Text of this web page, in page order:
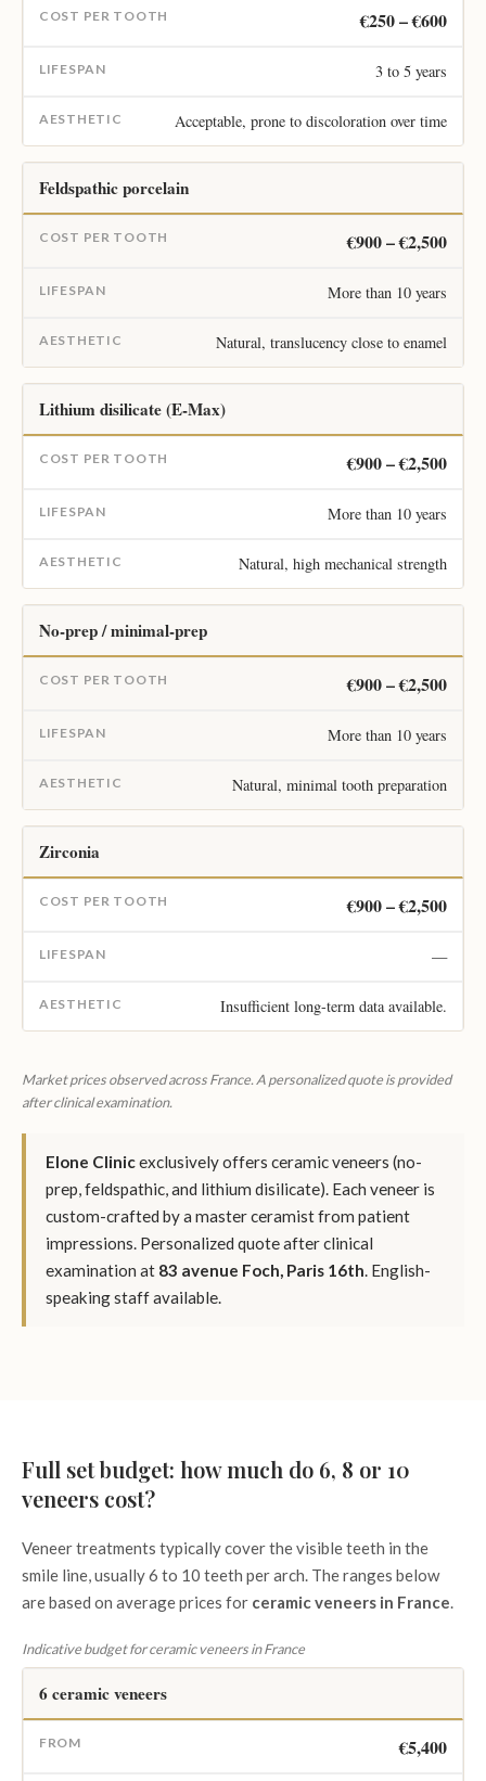
€250 – €600
3 to 5 years
Acceptable, prone to discoloration over time
Feldspathic porcelain
€900 – €2,500
More than 10 years
Natural, translucency close to enamel
Lithium disilicate (E-Max)
€900 – €2,500
More than 10 years
Natural, high mechanical strength
No-prep / minimal-prep
€900 – €2,500
More than 10 years
Natural, minimal tooth preparation
Zirconia
€900 – €2,500
—
Insufficient long-term data available.
Market prices observed across France. A personalized quote is provided
after clinical examination.
Elone Clinicexclusively offers ceramic veneers (no-
prep, feldspathic, and lithium disilicate). Each veneer is
custom-crafted by a master ceramist from patient
impressions. Personalized quote after clinical
examination at 83 avenue Foch, Paris 16th. English-
speaking staff available.
Full set budget: how much do 6, 8 or 10
veneers cost?
Veneer treatments typically cover the visible teeth in the
smile line, usually 6 to 10 teeth per arch. The ranges below
are based on average prices for ceramic veneers in France.
Indicative budget for ceramic veneers in France
6 ceramic veneers
€5,400